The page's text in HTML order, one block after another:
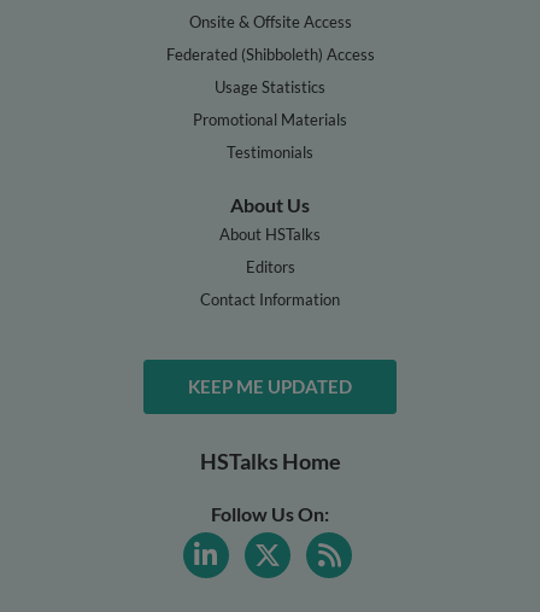
Onsite & Offsite Access
Federated (Shibboleth) Access
Usage Statistics
Promotional Materials
Testimonials
About Us
About HSTalks
Editors
Contact Information
KEEP ME UPDATED
HSTalks Home
Follow Us On: